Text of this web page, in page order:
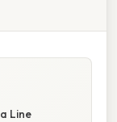
Line